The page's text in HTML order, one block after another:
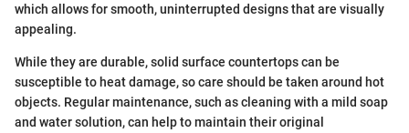
which allows for smooth, uninterrupted designs that are visually
appealing.
While they are durable, solid surface countertops can be
susceptible to heat damage, so care should be taken around hot
objects. Regular maintenance, such as cleaning with a mild soap
and water solution, can help to maintain their original